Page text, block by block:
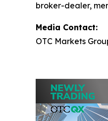
broker-dealer,
Media Contact:
OTC Markets